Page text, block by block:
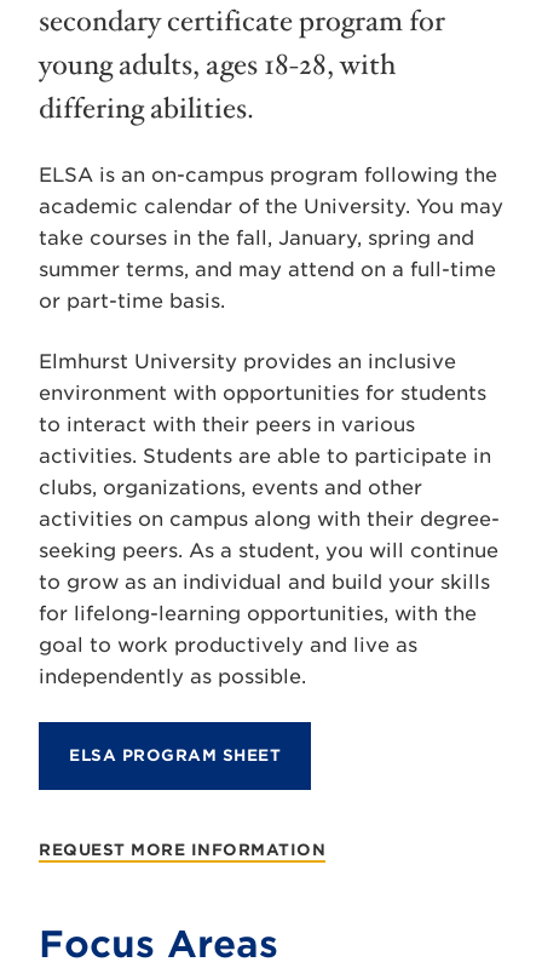
secondary certificate program for
young adults, ages 18-28, with
differing abilities.
ELSA is an on-campus program following the
academic calendar of the University. You may
take courses in the fall, January, spring and
summer terms, and may attend on a full-time
or part-time basis.
Elmhurst University provides an inclusive
environment with opportunities for students
to interact with their peers in various
activities. Students are able to participate in
clubs, organizations, events and other
activities on campus along with their degree-
seeking peers. As a student, you will continue
to grow as an individual and build your skills
for lifelong-learning opportunities, with the
goal to work productively and live as
independently as possible.
ELSA PROGRAM SHEET
REQUEST MORE INFORMATION
Focus Areas